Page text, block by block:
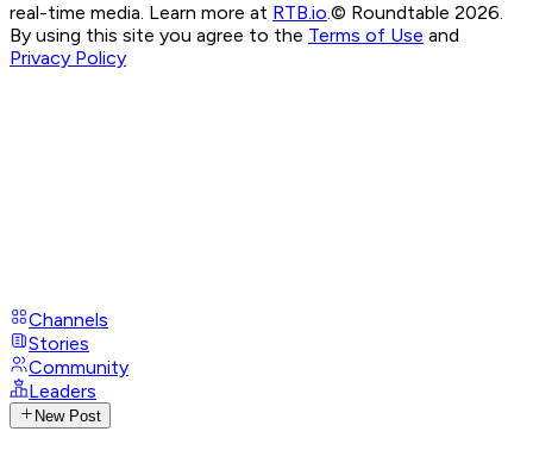
real-time media. Learn more at RTB.io © Roundtable 2026.
By using this site you agree to the Terms of Use and
Privacy Policy
Channels
Stories
Community
Leaders
New Post